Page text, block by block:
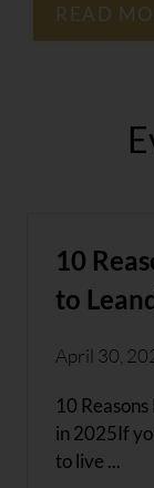
READ
10
to
April 30,
10
in 2025If
to live ...